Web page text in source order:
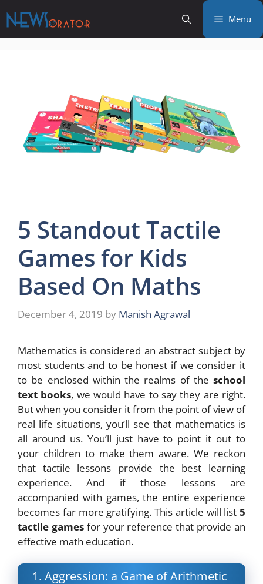
to
content
Menu
5 Standout Tactile
Games for Kids
Based On Maths
December 4, 2019 by Manish Agrawal
Mathematics is considered an abstract subject by
most students and to be honest if we consider it
to be enclosed within the realms of the school
text books, we would have to say they are right.
But when you consider it from the point of view of
real life situations, you’ll see that mathematics is
all around us. You’ll just have to point it out to
your children to make them aware. We reckon
that tactile lessons provide the best learning
experience. And if those lessons are
accompanied with games, the entire experience
becomes far more gratifying. This article will list 5
tactile gamesfor your reference that provide an
effective math education.
1. Aggression: a Game of Arithmetic